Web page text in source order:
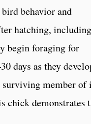
behavior and
hatching, including
begin foraging for
days as they
member of
chick demonstrates